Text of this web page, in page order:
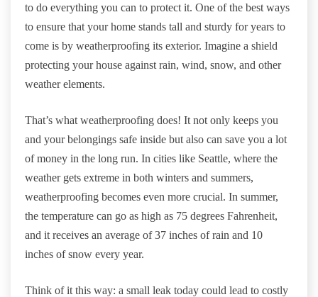
to do everything you can to protect it. One of the best ways
to ensure that your home stands tall and sturdy for years to
come is by weatherproofing its exterior. Imagine a shield
protecting your house against rain, wind, snow, and other
weather elements.
That’s what weatherproofing does! It not only keeps you
and your belongings safe inside but also can save you a lot
of money in the long run. In cities like Seattle, where the
weather gets extreme in both winters and summers,
weatherproofing becomes even more crucial. In summer,
the temperature can go as high as 75 degrees Fahrenheit,
and it receives an average of 37 inches of rain and 10
inches of snow every year.
Think of it this way: a small leak today could lead to costly